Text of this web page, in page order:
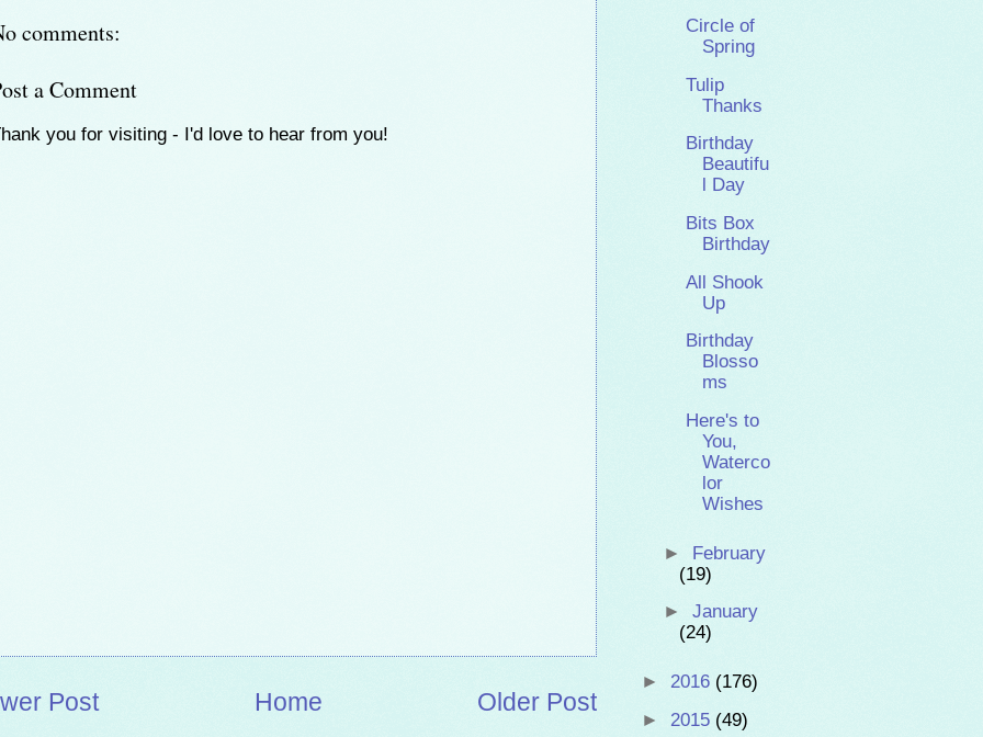
comments:
a Comment
you for visiting - I'd love to hear from you!
Post Older Post
Home
Circle of
Spring
Tulip
Thanks
Birthday
Beautifu
l Day
Bits Box
Birthday
All Shook
Up
Birthday
Blosso
ms
Here's to
You,
Waterco
lor
Wishes
► February
(19)
► January
(24)
► 2016 (176)
► 2015 (49)